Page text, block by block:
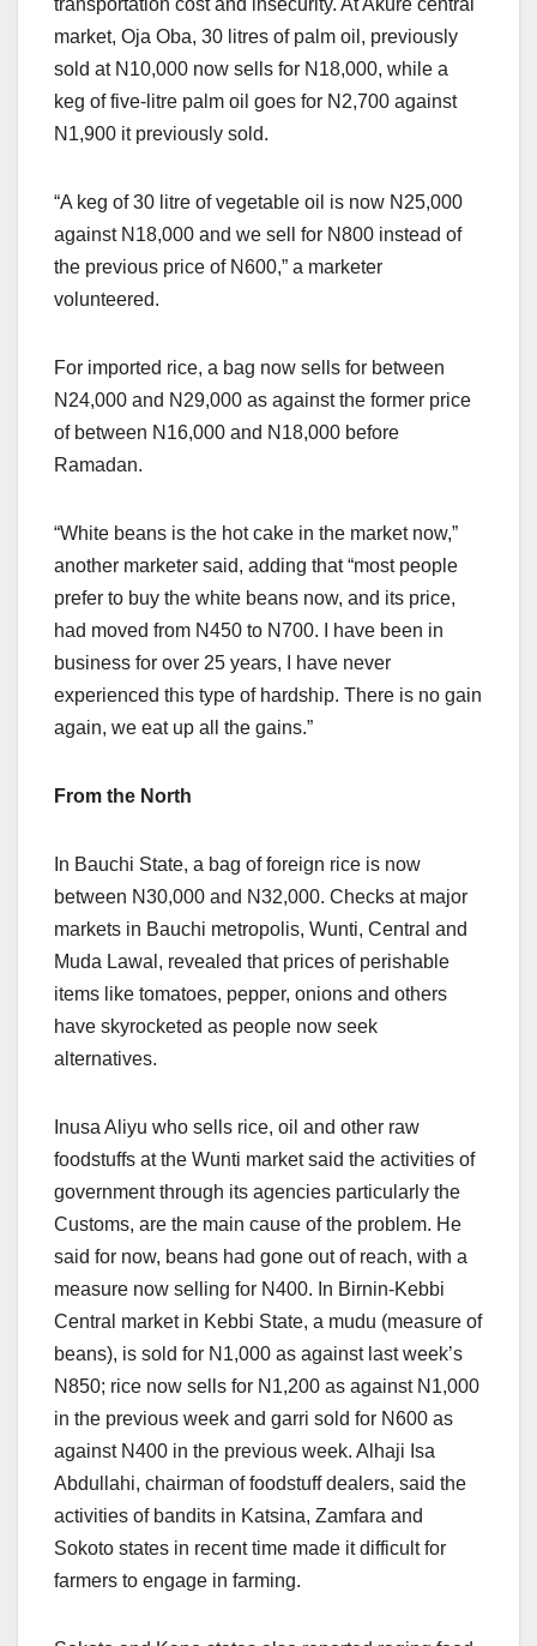
transportation cost and insecurity. At Akure central
market, Oja Oba, 30 litres of palm oil, previously
sold at N10,000 now sells for N18,000, while a
keg of five-litre palm oil goes for N2,700 against
N1,900 it previously sold.
“A keg of 30 litre of vegetable oil is now N25,000
against N18,000 and we sell for N800 instead of
the previous price of N600,” a marketer
volunteered.
For imported rice, a bag now sells for between
N24,000 and N29,000 as against the former price
of between N16,000 and N18,000 before
Ramadan.
“White beans is the hot cake in the market now,”
another marketer said, adding that “most people
prefer to buy the white beans now, and its price,
had moved from N450 to N700. I have been in
business for over 25 years, I have never
experienced this type of hardship. There is no gain
again, we eat up all the gains.”
From the North
In Bauchi State, a bag of foreign rice is now
between N30,000 and N32,000. Checks at major
markets in Bauchi metropolis, Wunti, Central and
Muda Lawal, revealed that prices of perishable
items like tomatoes, pepper, onions and others
have skyrocketed as people now seek
alternatives.
Inusa Aliyu who sells rice, oil and other raw
foodstuffs at the Wunti market said the activities of
government through its agencies particularly the
Customs, are the main cause of the problem. He
said for now, beans had gone out of reach, with a
measure now selling for N400. In Birnin-Kebbi
Central market in Kebbi State, a mudu (measure of
beans), is sold for N1,000 as against last week’s
N850; rice now sells for N1,200 as against N1,000
in the previous week and garri sold for N600 as
against N400 in the previous week. Alhaji Isa
Abdullahi, chairman of foodstuff dealers, said the
activities of bandits in Katsina, Zamfara and
Sokoto states in recent time made it difficult for
farmers to engage in farming.